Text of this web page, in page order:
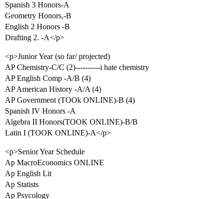
Spanish 3 Honors-A
Geometry Honors,-B
English 2 Honors -B
Drafting 2. -A</p>
<p>Junior Year (so far/ projected)
AP Chemistry-C/C (2)----------i hate chemistry
AP English Comp -A/B (4)
AP American History -A/A (4)
AP Government (TOOk ONLINE)-B (4)
Spanish IV Honors -A
Algebra II Honors(TOOK ONLINE)-B/B
Latin I (TOOK ONLINE)-A</p>
<p>Senior Year Schedule
Ap MacroEconomics ONLINE
Ap English Lit
Ap Statists
Ap Psycology